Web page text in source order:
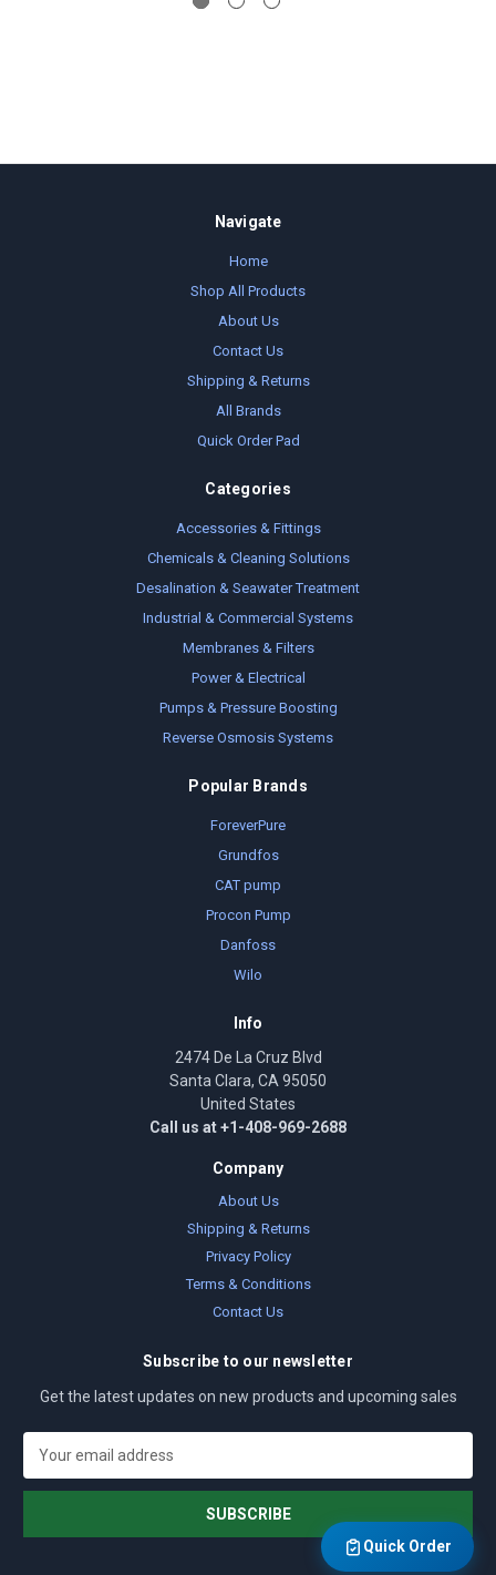
Navigate
Home
Shop All Products
About Us
Contact Us
Shipping & Returns
All Brands
Quick Order Pad
Categories
Accessories & Fittings
Chemicals & Cleaning Solutions
Desalination & Seawater Treatment
Industrial & Commercial Systems
Membranes & Filters
Power & Electrical
Pumps & Pressure Boosting
Reverse Osmosis Systems
Popular Brands
ForeverPure
Grundfos
CAT pump
Procon Pump
Danfoss
Wilo
Info
2474 De La Cruz Blvd
Santa Clara, CA 95050
United States
Call us at +1-408-969-2688
Company
About Us
Shipping & Returns
Privacy Policy
Terms & Conditions
Contact Us
Subscribe to our newsletter
Get the latest updates on new products and upcoming sales
a
l
Quick Order